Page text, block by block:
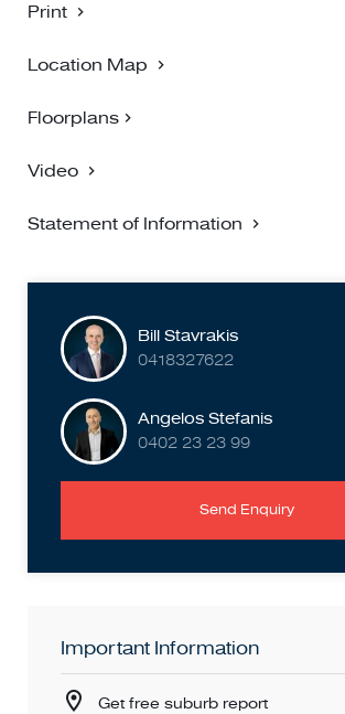
Print
Location Map
Floorplans
Video
Statement of Information
Bill Stavrakis
0418327622
Angelos Stefanis
0402 23 23 99
Send Enquiry
Important Information
Get free suburb report